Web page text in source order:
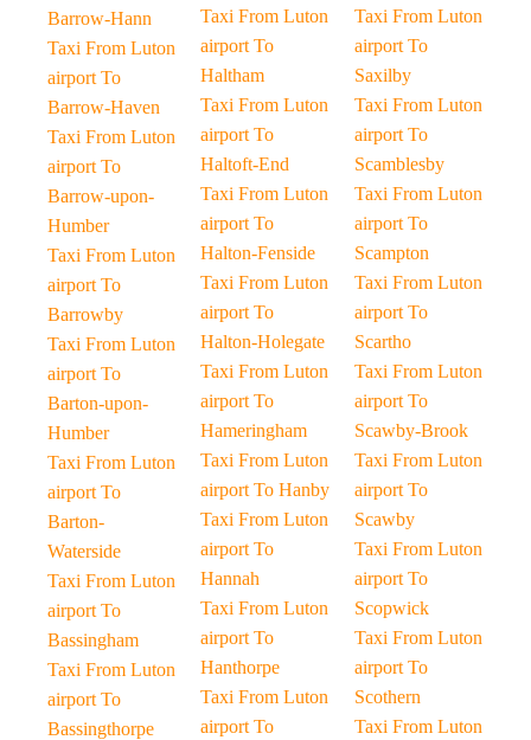
Barrow-Hann
Taxi From Luton
airport To
Barrow-Haven
Taxi From Luton
airport To
Barrow-upon-
Humber
Taxi From Luton
airport To
Barrowby
Taxi From Luton
airport To
Barton-upon-
Humber
Taxi From Luton
airport To
Barton-
Waterside
Taxi From Luton
airport To
Bassingham
Taxi From Luton
airport To
Bassingthorpe
Taxi From Luton
airport To
Haltham
Taxi From Luton
airport To
Haltoft-End
Taxi From Luton
airport To
Halton-Fenside
Taxi From Luton
airport To
Halton-Holegate
Taxi From Luton
airport To
Hameringham
Taxi From Luton
airport To Hanby
Taxi From Luton
airport To
Hannah
Taxi From Luton
airport To
Hanthorpe
Taxi From Luton
airport To
Taxi From Luton
airport To
Saxilby
Taxi From Luton
airport To
Scamblesby
Taxi From Luton
airport To
Scampton
Taxi From Luton
airport To
Scartho
Taxi From Luton
airport To
Scawby-Brook
Taxi From Luton
airport To
Scawby
Taxi From Luton
airport To
Scopwick
Taxi From Luton
airport To
Scothern
Taxi From Luton